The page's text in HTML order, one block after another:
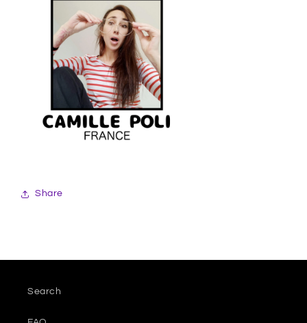
Share
Search